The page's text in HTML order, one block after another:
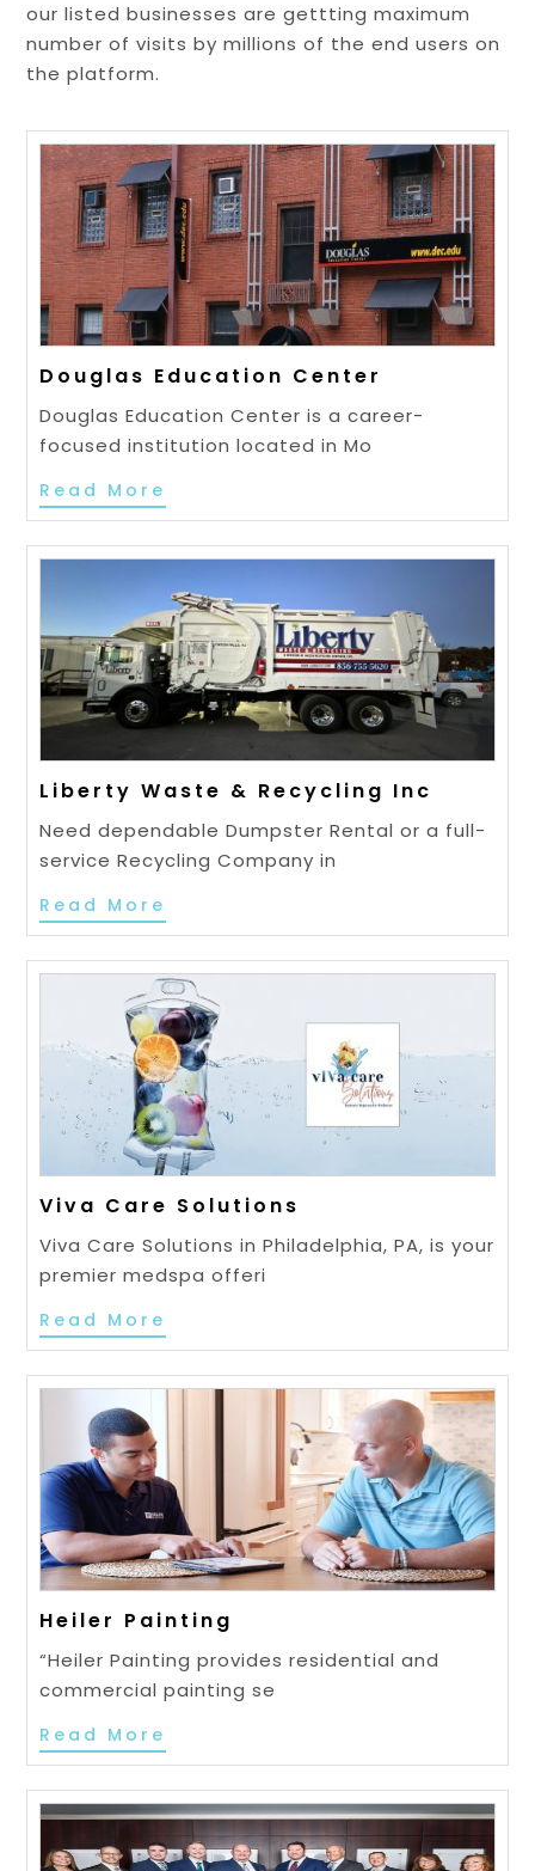
our listed businesses are gettting maximum
number of visits by millions of the end users on
the platform.
Douglas Education Center
Douglas Education Center is a career-
focused institution located in Mo
Read More
Liberty Waste & Recycling Inc
Need dependable Dumpster Rental or a full-
service Recycling Company in
Read More
Viva Care Solutions
Viva Care Solutions in Philadelphia, PA, is your
premier medspa offeri
Read More
Heiler Painting
“Heiler Painting provides residential and
commercial painting se
Read More